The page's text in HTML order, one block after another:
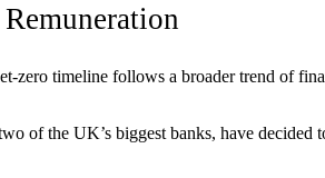
zero timeline follows a broader trend of
of the UK’s biggest banks, have